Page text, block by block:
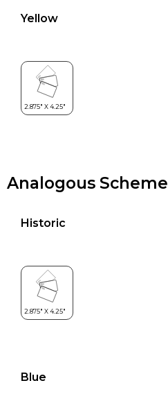
Yellow
Analogous Scheme
Historic
Blue